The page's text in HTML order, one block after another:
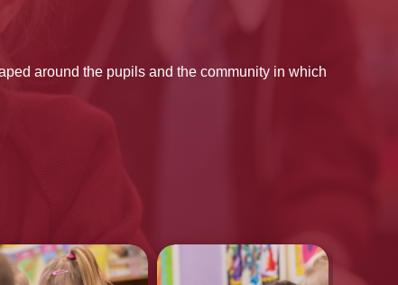
around the pupils and the community in which